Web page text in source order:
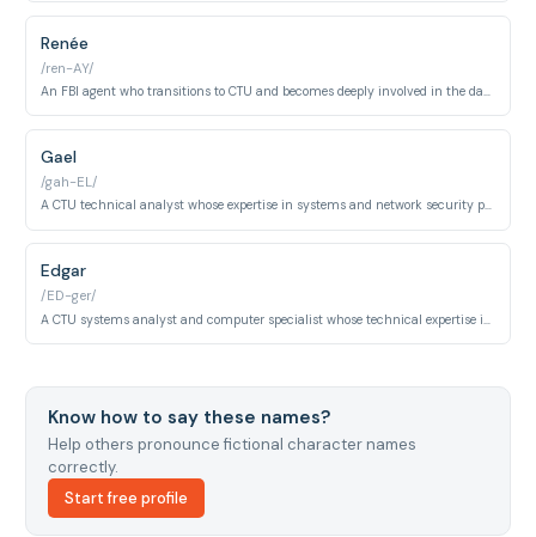
Renée
/ren-AY/
An FBI agent who transitions to CTU and becomes deeply involved in the day's critical operations. Her psychological journey involves trauma, substance abuse, and moral compromise under extreme pressure.
Gael
/gah-EL/
A CTU technical analyst whose expertise in systems and network security proves essential to the agency's early operations. He provides crucial technical support during critical situations.
Edgar
/ED-ger/
Know how to say these names?
Help others pronounce fictional character names
correctly.
Start free profile